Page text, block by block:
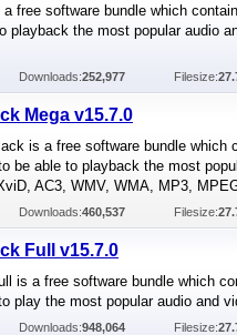
free software bundle which
playback the most popular audio
Downloads:252,977 Filesize:
Mega v15.7.0
is a free software bundle which
be able to playback the most
AC3, WMV, WMA, MP3,
Downloads:460,537 Filesize:
Full v15.7.0
is a free software bundle which
play the most popular audio and
Downloads:948,064 Filesize: